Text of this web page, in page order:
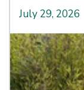
July 29, 2026